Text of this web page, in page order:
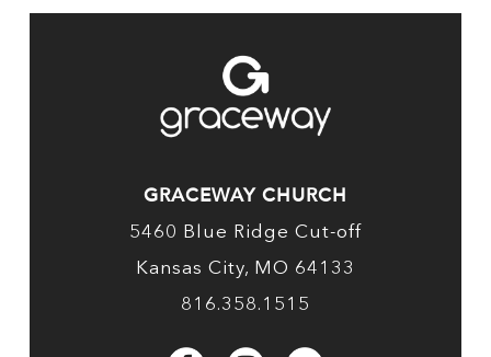
GRACEWAY CHURCH
5460 Blue Ridge Cut-off
Kansas City, MO 64133
816.358.1515